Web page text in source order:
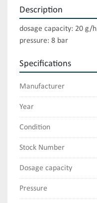
Description
dosage capacity: 20 g/h
pressure: 8 bar
Specifications
Manufacturer
Year
Condition
Stock Number
Dosage capacity
Pressure